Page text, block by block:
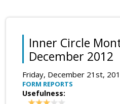
Inner Circle
December 2012
Friday, December 21st,
FORM REPORTS
Usefulness: